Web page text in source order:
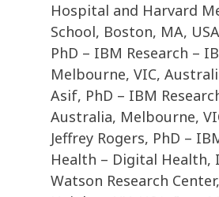
Hospital and Harvard
School, Boston, MA,
PhD – IBM Research –
Melbourne, VIC,
Asif, PhD – IBM
Australia, Melbourne,
Jeffrey Rogers, PhD –
Health – Digital Health,
Watson Research